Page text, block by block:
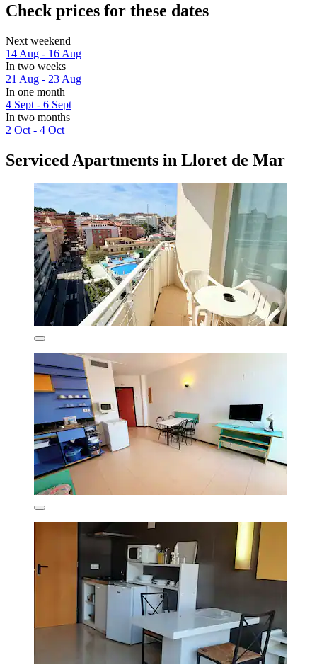
Check prices for these dates
Next weekend
14 Aug - 16 Aug
In two weeks
21 Aug - 23 Aug
In one month
4 Sept - 6 Sept
In two months
2 Oct - 4 Oct
Serviced Apartments in Lloret de Mar